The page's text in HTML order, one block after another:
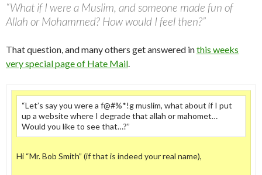
“What if I were a Muslim, and someone made fun of
Allah or Mohammed? How would I feel then?”
That question, and many others get answered inthis weeks
very special page of Hate Mail.
“Let’s say you were a f@#%*!g muslim, what about if I put
up a website where I degrade that allah or mahomet…
Would you like to see that…?”
Hi “Mr. Bob Smith” (if that is indeed your real name),